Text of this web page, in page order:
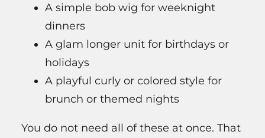
A simple bob wig for weeknight
dinners
A glam longer unit for birthdays or
holidays
A playful curly or colored style for
brunch or themed nights
You do not need all of these at once. That